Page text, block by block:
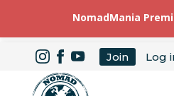
Join Log
NomadMania